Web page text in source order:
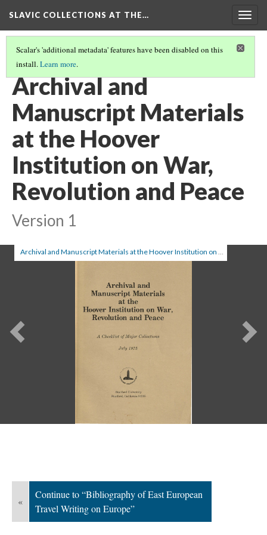
SLAVIC COLLECTIONS AT THE…
Scalar's 'additional metadata' features have been disabled on this
install.Learn more.
GENERAL SLAVIC REFERENCE COLLECTION SECTION 1
Archival and
Manuscript Materials
at the Hoover
Institution on War,
Revolution and Peace
Version 1
Archival and Manuscript Materials at the Hoover Institution on War, Revolution and Peace
Previous
«
Continue to “Bibliography of East European
Travel Writing on Europe”